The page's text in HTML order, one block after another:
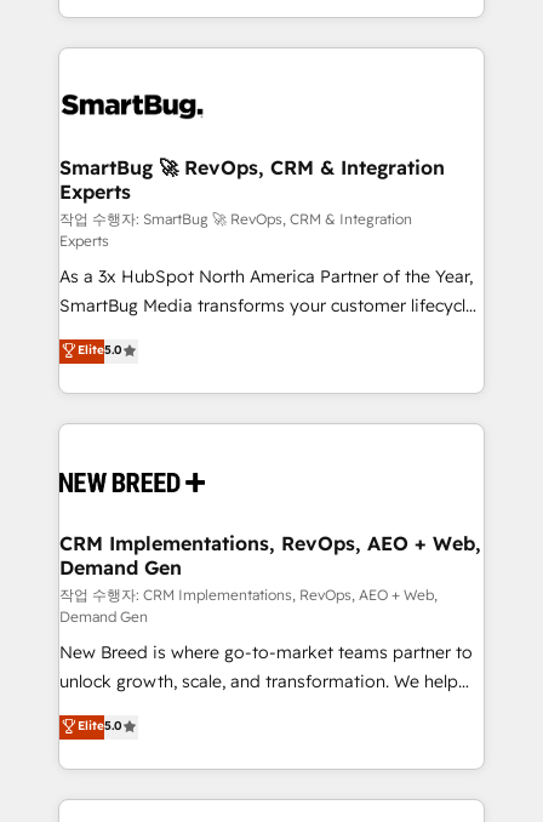
and engineer a portal that drives predictable
revenue velocity. 🚀 GTM Strategy & Alignment
stalling growth. Fix your ICP, Math, and Story to stop
Scalable Architecture: Zero-technical-debt setup
across all Hubs, validated by our 7 HubSpot
Accreditations. AI-Powered RevOps: Breeze AI,
custom AI agents, and high-integrity migrations for
total reporting clarity. Security & Compliance: SOC 2
Type II and HIPAA attested for enterprise-grade data
security. 🏆 Why Bluleadz? GTM OS Partner | 16+
Years Experience | 1,000+ Five-Star Reviews
SmartBug 🚀 RevOps, CRM & Integration
Experts
작업 수행자: SmartBug 🚀 RevOps, CRM & Integration
Experts
As a 3x HubSpot North America Partner of the Year,
SmartBug Media transforms your customer lifecycle
into a revenue engine. Our unified ecosystem
includes specialized divisions Globalia (AI &
Software) and Point Success Media (Paid Media),
making this the official home for all three brands. 🔄
and system integrations powered by Globalia’s
trainers to drive platform adoption. 📈 Revenue
Generation - Full-funnel marketing and high-
performance advertising via Point Success Media. -
Expert deployment of Breeze AI and custom agents
to automate growth. 🏆 Elite Excellence - 8 platform
accreditations and deep HIPAA-compliance
expertise. - A team of 250+ experts dedicated to
your resilient growth.
Elite5.0
CRM Implementations, RevOps, AEO + Web,
Demand Gen
작업 수행자: CRM Implementations, RevOps, AEO + Web,
Demand Gen
New Breed is where go-to-market teams partner to
unlock growth, scale, and transformation. We help
companies activate HubSpot’s AI-powered
customer platform and operationalize HubSpot’s
Loop Marketing framework through expert-led
services, smart agents, and purpose-built apps,
Elite5.0